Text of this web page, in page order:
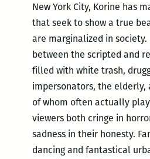
New York City, Korine has
that seek to show a true
are marginalized in
between the scripted and
filled with white trash,
impersonators, the
of whom often actually
viewers both cringe in
sadness in their honesty.
dancing and fantastical